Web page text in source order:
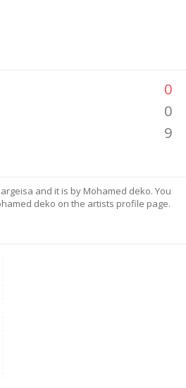
0
0
9
and it is by Mohamed deko. You
deko on the artists profile page.